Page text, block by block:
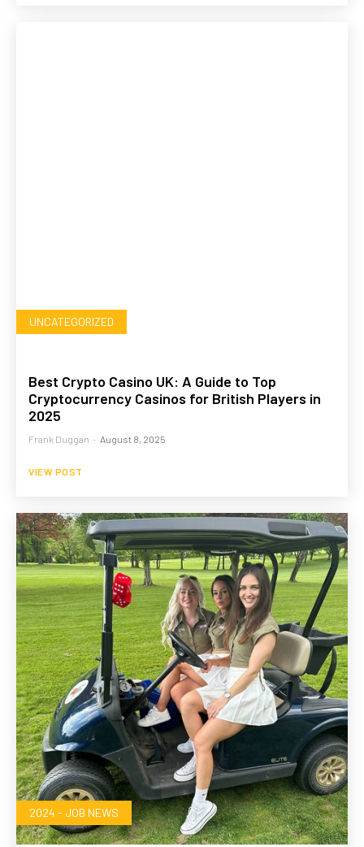
UNCATEGORIZED
Best Crypto Casino UK: A Guide to Top
Cryptocurrency Casinos for British Players in
2025
Frank Duggan - August 8, 2025
VIEW POST
2024 - JOB NEWS